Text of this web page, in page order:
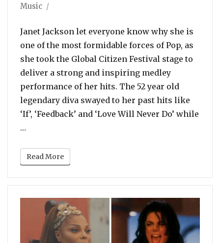
Music
Janet Jackson let everyone know why she is
one of the most formidable forces of Pop, as
she took the Global Citizen Festival stage to
deliver a strong and inspiring medley
performance of her hits. The 52 year old
legendary diva swayed to her past hits like
‘If’, ‘Feedback’ and ‘Love Will Never Do’ while
…
Read More